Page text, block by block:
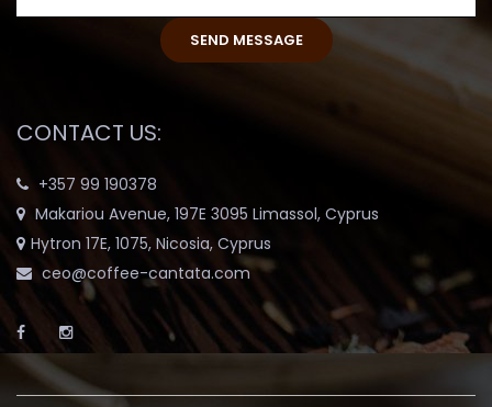
CONTACT US:
+357 99 190378
Makariou Avenue, 197E 3095 Limassol, Cyprus
Hytron 17E, 1075, Nicosia, Cyprus
ceo@coffee-cantata.com